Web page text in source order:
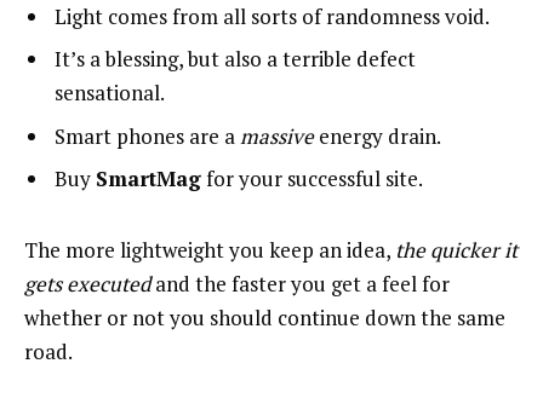
Light comes from all sorts of randomness void.
It’s a blessing, but also a terrible defect
sensational.
Smart phones are amassiveenergy drain.
Buy SmartMagfor your successful site.
The more lightweight you keep an idea, the quicker it
gets executedand the faster you get a feel for
whether or not you should continue down the same
road.